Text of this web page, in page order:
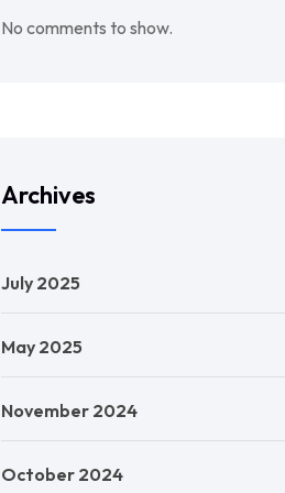
No comments to show.
Archives
July 2025
May 2025
November 2024
October 2024